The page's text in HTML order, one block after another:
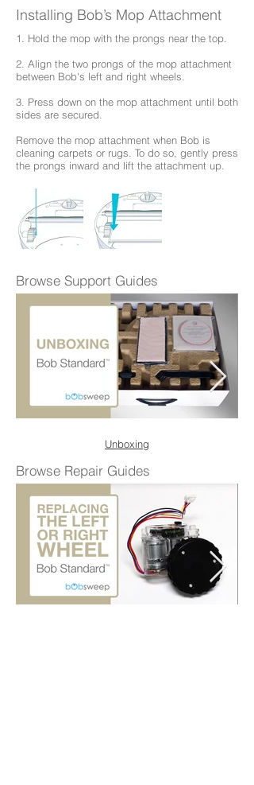
Installing Bob’s Mop Attachment
1. Hold the mop with the prongs near the top.
2. Align the two prongs of the mop attachment
between Bob's left and right wheels.
3. Press down on the mop attachment until both
sides are secured.
Remove the mop attachment when Bob is
cleaning carpets or rugs. To do so, gently press
the prongs inward and lift the attachment up.
Browse Support Guides
Unboxing
Browse Repair Guides